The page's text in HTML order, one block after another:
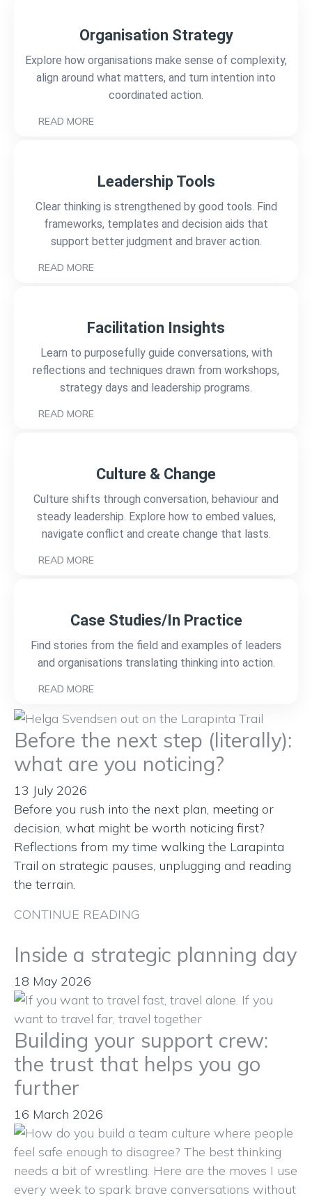
Organisation Strategy
Explore how organisations make sense of complexity,
align around what matters, and turn intention into
coordinated action.
READ MORE
Leadership Tools
Clear thinking is strengthened by good tools. Find
frameworks, templates and decision aids that
support better judgment and braver action.
READ MORE
Facilitation Insights
Learn to purposefully guide conversations, with
reflections and techniques drawn from workshops,
strategy days and leadership programs.
READ MORE
Culture & Change
Culture shifts through conversation, behaviour and
steady leadership. Explore how to embed values,
navigate conflict and create change that lasts.
READ MORE
Case Studies/In Practice
Find stories from the field and examples of leaders
and organisations translating thinking into action.
READ MORE
Before the next step (literally):
what are you noticing?
13 July 2026
Before you rush into the next plan, meeting or
decision, what might be worth noticing first?
Reflections from my time walking the Larapinta
Trail on strategic pauses, unplugging and reading
the terrain.
CONTINUE READING
Inside a strategic planning day
18 May 2026
Building your support crew:
the trust that helps you go
further
16 March 2026